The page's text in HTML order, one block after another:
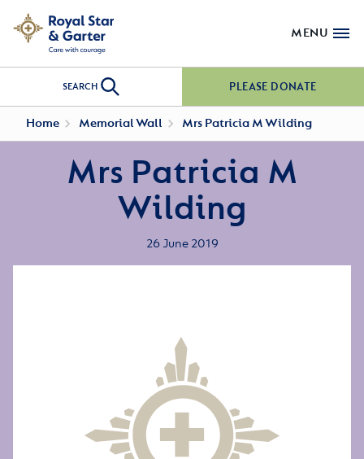
MENU
SEARCH PLEASE DONATE
Home Memorial Wall Mrs Patricia M Wilding
Mrs Patricia M
Wilding
26 June 2019